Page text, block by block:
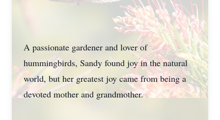
A passionate gardener and lover of
hummingbirds, Sandy found joy in the natural
world, but her greatest joy came from being a
devoted mother and grandmother.